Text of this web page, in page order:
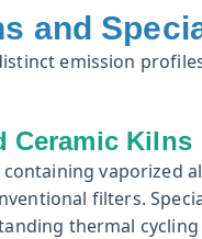
and
emission
Ceramic Kilns
vaporized
filters.
thermal